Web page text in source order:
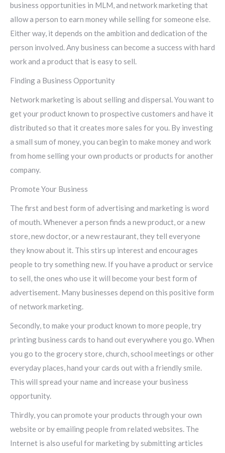
business opportunities in MLM, and network marketing that
allow a person to earn money while selling for someone else.
Either way, it depends on the ambition and dedication of the
person involved. Any business can become a success with hard
work and a product that is easy to sell.
Finding a Business Opportunity
Network marketing is about selling and dispersal. You want to
get your product known to prospective customers and have it
distributed so that it creates more sales for you. By investing
a small sum of money, you can begin to make money and work
from home selling your own products or products for another
company.
Promote Your Business
The first and best form of advertising and marketing is word
of mouth. Whenever a person finds a new product, or a new
store, new doctor, or a new restaurant, they tell everyone
they know about it. This stirs up interest and encourages
people to try something new. If you have a product or service
to sell, the ones who use it will become your best form of
advertisement. Many businesses depend on this positive form
of network marketing.
Secondly, to make your product known to more people, try
printing business cards to hand out everywhere you go. When
you go to the grocery store, church, school meetings or other
everyday places, hand your cards out with a friendly smile.
This will spread your name and increase your business
opportunity.
Thirdly, you can promote your products through your own
website or by emailing people from related websites. The
Internet is also useful for marketing by submitting articles